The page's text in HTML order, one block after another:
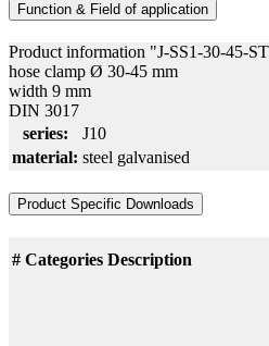
Function & Field of application
Product information "J-SS1-30-45-
hose clamp Ø 30-45 mm
width 9 mm
DIN 3017
series:
J10
material: steel galvanised
Product Specific Downloads
# Categories Description